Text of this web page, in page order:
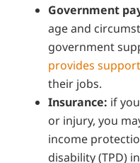
Government
age and
government
provides support
their jobs.
Insurance: if
or injury, you
income
disability (TPD)